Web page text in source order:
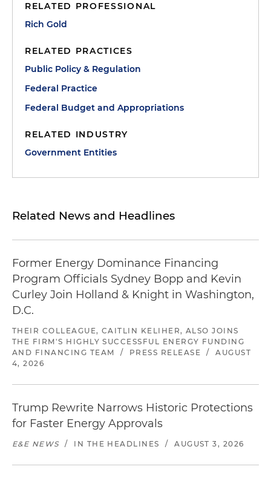
RELATED PROFESSIONAL
Rich Gold
RELATED PRACTICES
Public Policy & Regulation
Federal Practice
Federal Budget and Appropriations
RELATED INDUSTRY
Government Entities
Related News and Headlines
Former Energy Dominance Financing
Program Officials Sydney Bopp and Kevin
Curley Join Holland & Knight in Washington,
D.C.
THEIR COLLEAGUE, CAITLIN KELIHER, ALSO JOINS
THE FIRM'S HIGHLY SUCCESSFUL ENERGY FUNDING
AND FINANCING TEAM
/ PRESS RELEASE /
AUGUST
4, 2026
Trump Rewrite Narrows Historic Protections
for Faster Energy Approvals
E&E NEWS / IN THE HEADLINES / AUGUST 3, 2026